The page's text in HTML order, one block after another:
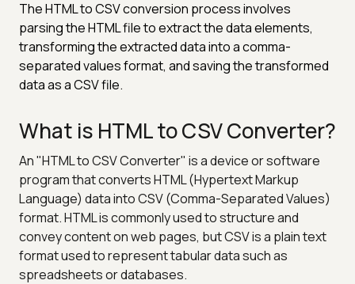
The HTML to CSV conversion process involves
parsing the HTML file to extract the data elements,
transforming the extracted data into a comma-
separated values format, and saving the transformed
data as a CSV file.
What is HTML to CSV Converter?
An "HTML to CSV Converter" is a device or software
program that converts HTML (Hypertext Markup
Language) data into CSV (Comma-Separated Values)
format. HTML is commonly used to structure and
convey content on web pages, but CSV is a plain text
format used to represent tabular data such as
spreadsheets or databases.